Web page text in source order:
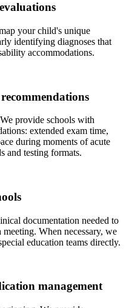
your child's unique
identifying diagnoses that
accommodations.
provide schools with
extended exam time,
during moments of acute
and testing formats.
documentation needed to
When necessary, we
education teams directly.
management